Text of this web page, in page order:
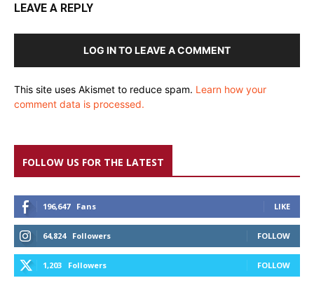
LEAVE A REPLY
LOG IN TO LEAVE A COMMENT
This site uses Akismet to reduce spam. Learn how your
comment data is processed.
FOLLOW US FOR THE LATEST
196,647 Fans LIKE
64,824 Followers FOLLOW
1,203 Followers FOLLOW